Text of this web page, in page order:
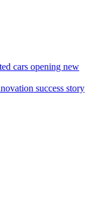
cars opening new
success story